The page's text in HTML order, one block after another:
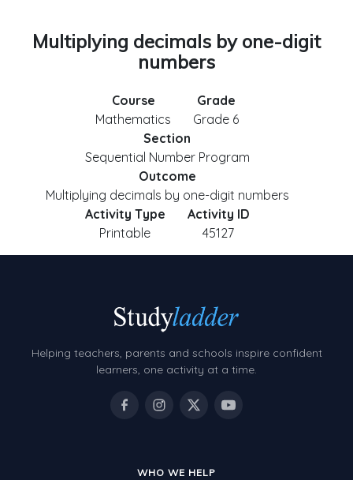
Multiplying decimals by one-digit
numbers
Course
Mathematics
Grade
Grade 6
Section
Sequential Number Program
Outcome
Multiplying decimals by one-digit numbers
Activity Type
Printable
Activity ID
45127
Helping teachers, parents and schools inspire confident
learners, one activity at a time.
WHO WE HELP